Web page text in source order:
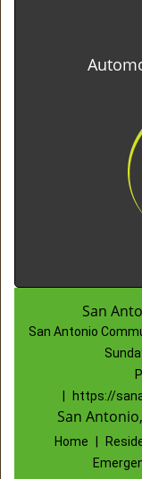
San
San Antonio
https://
San
Home